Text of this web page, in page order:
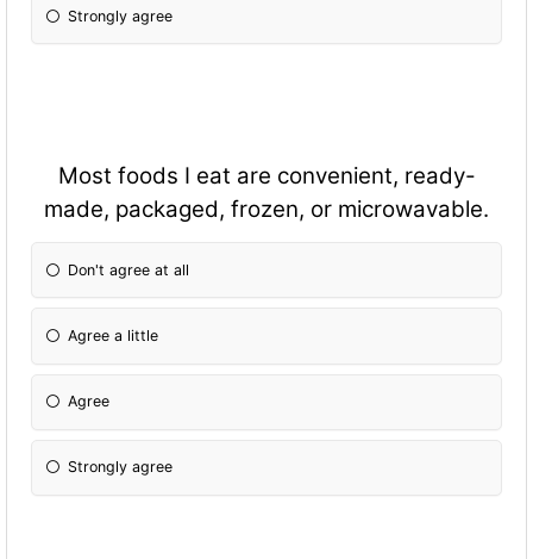
Strongly agree
Most foods I eat are convenient, ready-
made, packaged, frozen, or microwavable.
Don't agree at all
Agree a little
Agree
Strongly agree